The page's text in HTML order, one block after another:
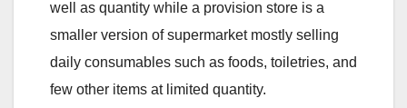
well as quantity while a provision store is a
smaller version of supermarket mostly selling
daily consumables such as foods, toiletries, and
few other items at limited quantity.